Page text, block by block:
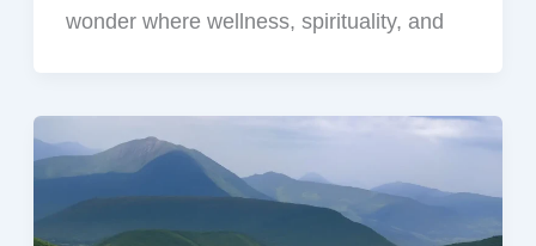
wonder where wellness, spirituality, and